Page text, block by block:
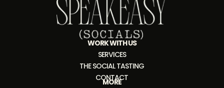
WORK WITH US
SERVICES
THE SOCIAL TASTING
CONTACT
MORE